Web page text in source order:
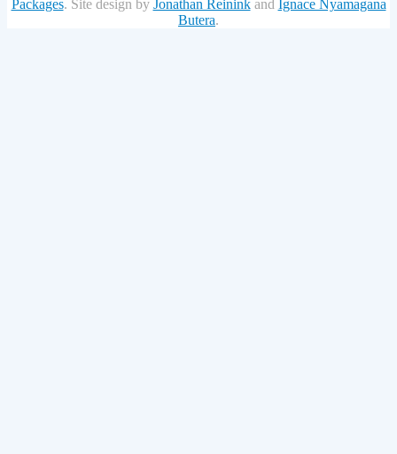
Packages. Site design by Jonathan Reininkand Ignace Nyamagana
Butera.